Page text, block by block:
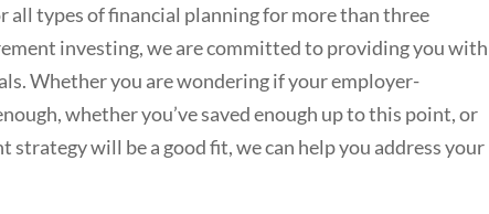
all types of financial planning for more than three
investing, we are committed to providing you with
Whether you are wondering if your employer-
whether you’ve saved enough up to this point, or
will be a good fit, we can help you address your